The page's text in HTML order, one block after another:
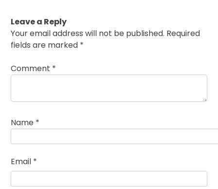
Leave a Reply
Your email address will not be published. Required
fields are marked *
Comment *
Name *
Email *